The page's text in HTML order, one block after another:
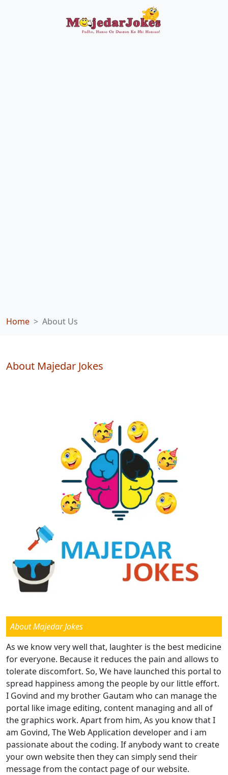
Home About Us
About Majedar Jokes
About Majedar Jokes
As we know very well that, laughter is the best medicine
for everyone. Because it reduces the pain and allows to
tolerate discomfort. So, We have launched this portal to
spread happiness among the people by our little effort.
I Govind and my brother Gautam who can manage the
portal like image editing, content managing and all of
the graphics work. Apart from him, As you know that I
am Govind, The Web Application developer and i am
passionate about the coding. If anybody want to create
your own website then they can simply send their
message from the contact page of our website.